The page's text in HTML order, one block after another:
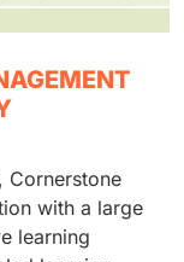
Cornerstone
with a large
learning